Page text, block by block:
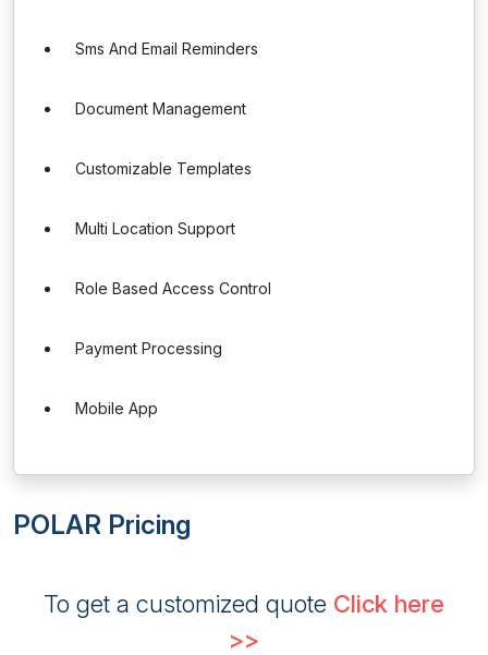
Sms And Email Reminders
Document Management
Customizable Templates
Multi Location Support
Role Based Access Control
Payment Processing
Mobile App
POLAR Pricing
To get a customized quote Click here
>>